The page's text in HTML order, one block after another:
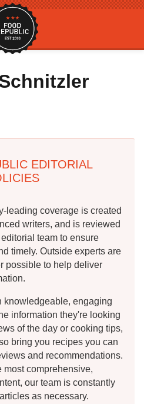
EDITORIAL
leading coverage is created
writers, and is reviewed
team to ensure
timely. Outside experts are
possible to help deliver
knowledgeable, engaging
information they're looking
of the day or cooking tips,
bring you recipes you can
and recommendations.
most comprehensive,
our team is constantly
as necessary.